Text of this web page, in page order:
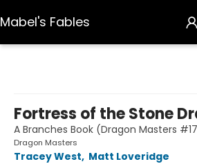
Mabel's Fables
Fortress of the Stone
A Branches Book (Dragon Masters
Dragon Masters
Tracey West, Matt Loveridge